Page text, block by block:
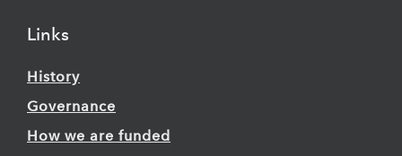
Links
History
Governance
How we are funded